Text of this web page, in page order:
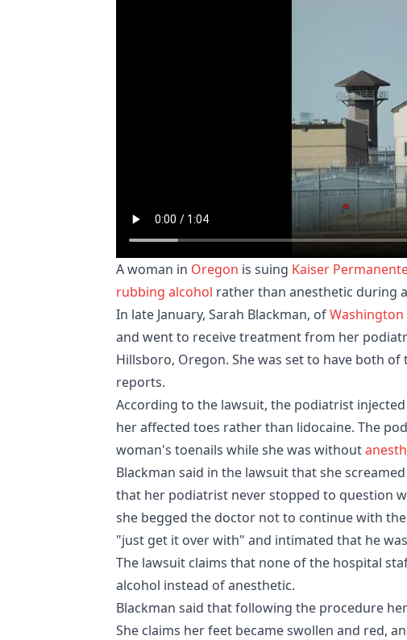
A woman in Oregon is suing Kaiser
rubbing alcohol rather than anesthetic during
In late January, Sarah Blackman, ofWashington
and went to receive treatment from her
Hillsboro, Oregon. She was set to have both
reports.
According to the lawsuit, the podiatrist
her affected toes rather than lidocaine. The
woman's toenails while she was without
Blackman said in the lawsuit that she
that her podiatrist never stopped to question
she begged the doctor not to continue with
"just get it over with" and intimated that he
The lawsuit claims that none of the hospital
alcohol instead of anesthetic.
Blackman said that following the procedure
She claims her feet became swollen and red,